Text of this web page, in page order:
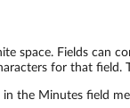
space. Fields can
for that field.
the Minutes field